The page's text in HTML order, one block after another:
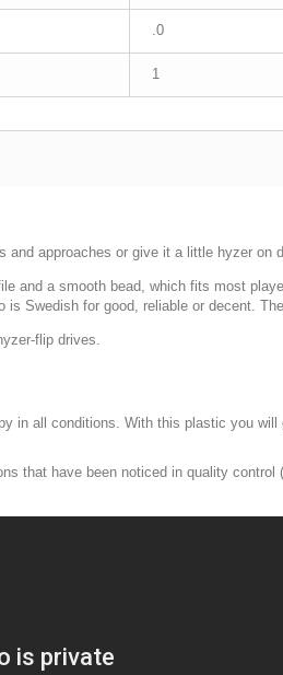
.0
1
and approaches or give it a little hyzer
and a smooth bead, which fits most
is Swedish for good, reliable or decent.
flip drives.
in all conditions. With this plastic you
that have been noticed in quality